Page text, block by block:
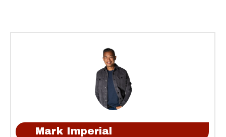
Mark Imperial